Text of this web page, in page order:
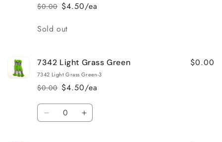
Regular
$0.00
Sale
$4.50/ea
Quantity
Sold out
7342 Light Grass Green
7342 Light Grass Green-3
Regular
price
$0.00
Sale
price
$4.50/ea
$0.00
Quantity
Decrease Increase